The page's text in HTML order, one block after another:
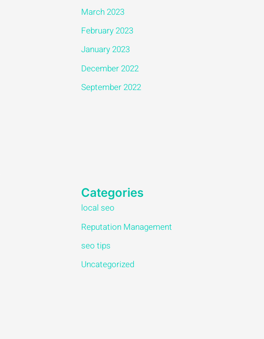
March 2023
February 2023
January 2023
December 2022
September 2022
Categories
local seo
Reputation Management
seo tips
Uncategorized